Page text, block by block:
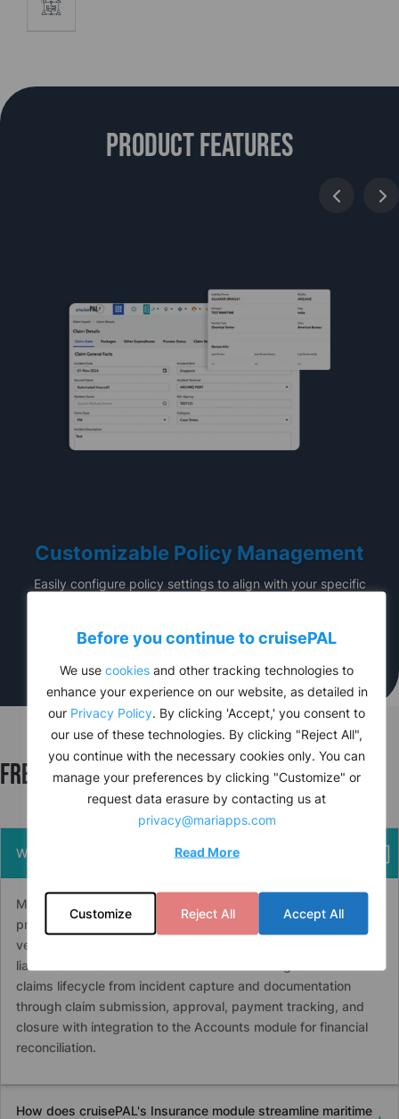
Before you continue tocruisePAL
We use cookies and other tracking technologies to
enhance your experience on our website, as detailed in
our Privacy Policy. By clicking 'Accept,' you consent to
our use of these technologies. By clicking "Reject All",
you continue with the necessary cookies only. You can
manage your preferences by clicking "Customize" or
request data erasure by contacting us at
privacy@mariapps.com
Read More
Customize Reject All Accept All
Product features
Customizable Policy Management
Easily configure policy settings to align with your specific
Frequently asked questions
What is maritime insurance claims management software?
Maritime insurance claims management software tracks,
processes, and reports on insurance claims arising from
vessel incidents, crew injuries, guest claims, and third-party
liabilities.
claims lifecycle from incident capture and documentation
through claim submission, approval, payment tracking, and
closure with integration to the Accounts module for financial
reconciliation.
How does cruisePAL's Insurance module streamline maritime